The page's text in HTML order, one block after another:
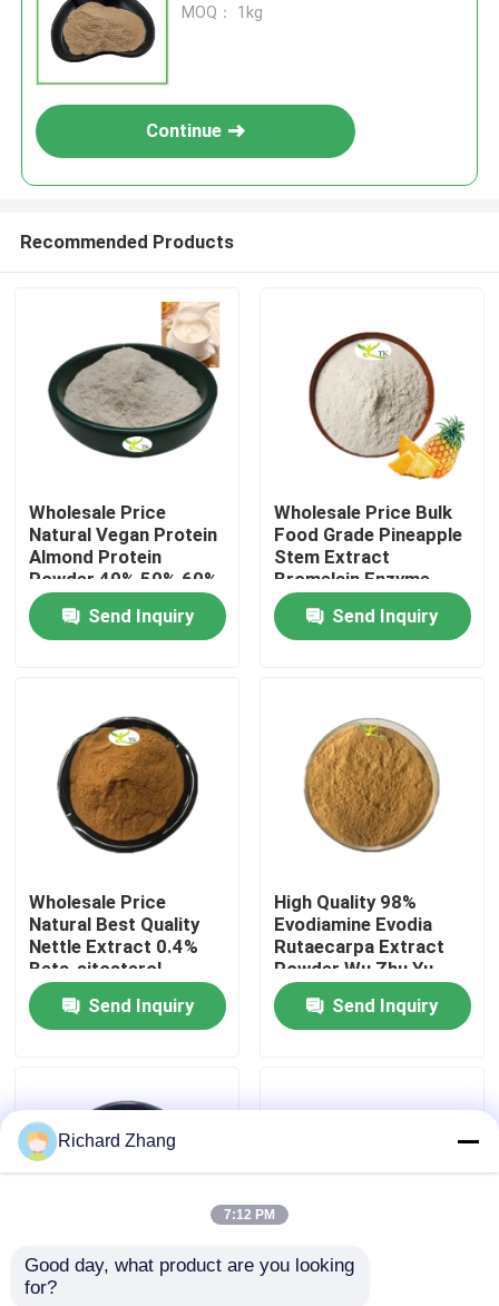
Products
About Us
Quality Control
Contact Us
Plant Extract Powder
Cosmetic Raw Materials
MOQ： 1kg
Continue
Recommended Products
Wholesale Price
Natural Vegan Protein
Almond Protein
Powder 40% 50% 60%
Send Inquiry
Wholesale Price Bulk
Food Grade Pineapple
Stem Extract
Bromelain Enzyme
Powder 1200/2400
GDU
Send Inquiry
Wholesale Price
Natural Best Quality
Nettle Extract 0.4%
Beta-sitosterol
Powder
Send Inquiry
High Quality 98%
Evodiamine Evodia
Rutaecarpa Extract
Powder Wu Zhu Yu
Extract Powder
Send Inquiry
Wholesale Price Food
Richard Zhang
7:12 PM
Good day, what product are you looking
for?